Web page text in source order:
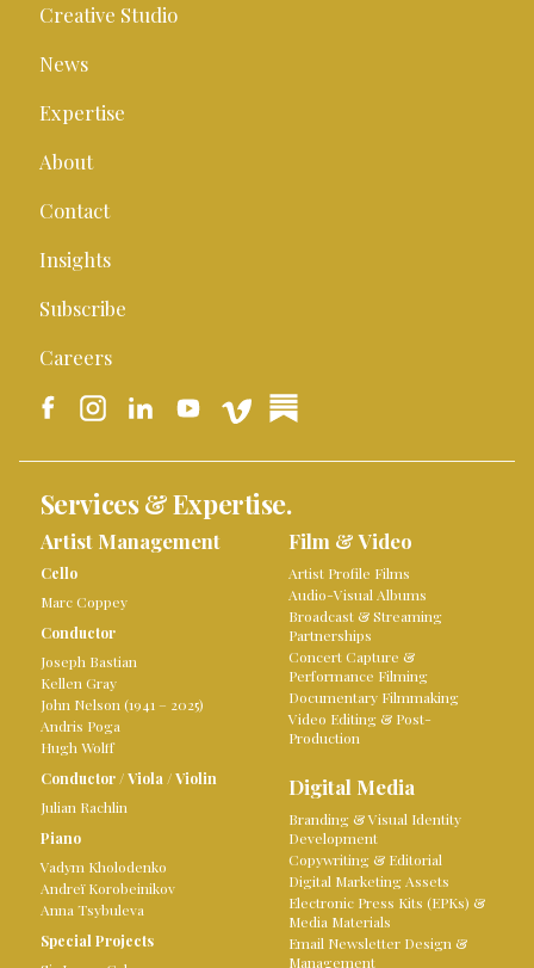
Creative Studio
News
Expertise
About
Contact
Insights
Subscribe
Careers
Services & Expertise.
Artist Management
Cello
Marc Coppey
Conductor
Joseph Bastian
Kellen Gray
John Nelson (1941 – 2025)
Andris Poga
Hugh Wolff
Conductor /Viola /Violin
Julian Rachlin
Piano
Vadym Kholodenko
Andreï Korobeinikov
Anna Tsybuleva
Special Projects
Film & Video
Artist Profile Films
Audio-Visual Albums
Broadcast & Streaming
Partnerships
Concert Capture &
Performance Filming
Documentary Filmmaking
Video Editing & Post-
Production
Digital Media
Branding & Visual Identity
Development
Copywriting & Editorial
Digital Marketing Assets
Electronic Press Kits (EPKs) &
Media Materials
Email Newsletter Design &
Management